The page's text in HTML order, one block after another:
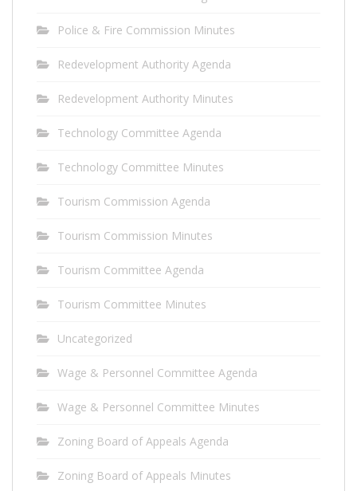
Police & Fire Commission Minutes
Redevelopment Authority Agenda
Redevelopment Authority Minutes
Technology Committee Agenda
Technology Committee Minutes
Tourism Commission Agenda
Tourism Commission Minutes
Tourism Committee Agenda
Tourism Committee Minutes
Uncategorized
Wage & Personnel Committee Agenda
Wage & Personnel Committee Minutes
Zoning Board of Appeals Agenda
Zoning Board of Appeals Minutes